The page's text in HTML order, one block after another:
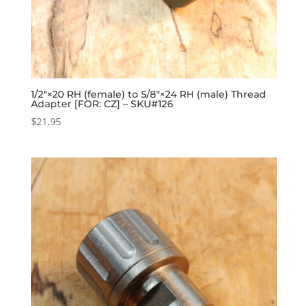
1/2″×20 RH (female) to 5/8″×24 RH (male) Thread
Adapter [FOR: CZ] – SKU#126
$21.95